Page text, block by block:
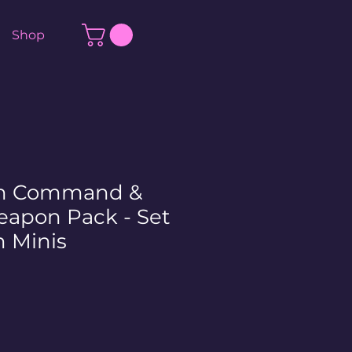
Shop
Command &
Pack - Set
Minis